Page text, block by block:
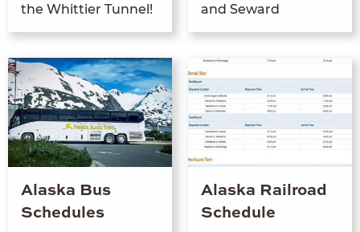
the Whit­ti­er Tunnel!
and Seward
Alaska Bus
Schedules
Alaska Railroad
Schedule